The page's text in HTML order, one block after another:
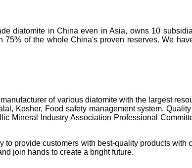
diatomite in China even in Asia, owns 10
of the whole China's proven reserves. We
of various diatomite with the largest
Kosher, Food safety management system,
Mineral Industry Association Professional
provide customers with best-quality products
join hands to create a bright future.